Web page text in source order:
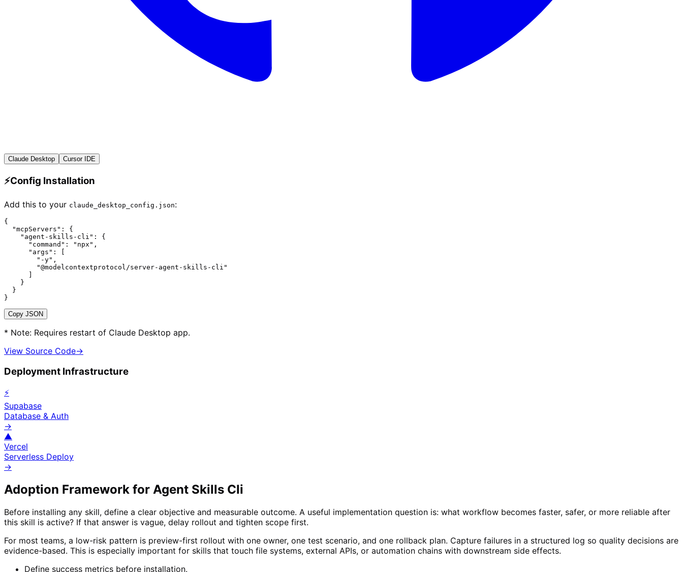
Claude Desktop Cursor IDE
⚡Config Installation
Add this to your claude_desktop_config.json:
{
  "mcpServers": {
    "agent-skills-cli": {
      "command": "npx",
      "args": [
        "-y",
        "@modelcontextprotocol/server-agent-skills-cli"
    }
  }
}
Copy JSON
* Note: Requires restart of Claude Desktop app.
View Source Code→
Deployment Infrastructure
⚡
Supabase
Database & Auth
→
▲
Vercel
Serverless Deploy
→
Adoption Framework for Agent Skills Cli
Before installing any skill, define a clear objective and measurable outcome. A useful implementation question is: what workflow becomes faster, safer, or more reliable after
this skill is active? If that answer is vague, delay rollout and tighten scope first.
For most teams, a low-risk pattern is preview-first rollout with one owner, one test scenario, and one rollback plan. Capture failures in a structured log so quality decisions are
evidence-based. This is especially important for skills that touch file systems, external APIs, or automation chains with downstream side effects.
Define success metrics before installation.